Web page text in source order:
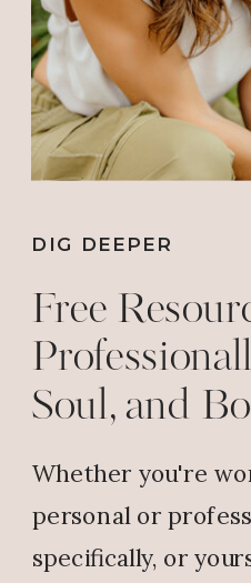
DIG DEEPER
Free
Soul, and
Whether you're
personal or
specifically, or